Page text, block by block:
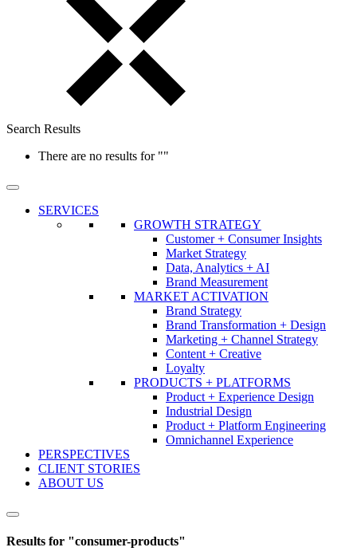
Search Results
There are no results for ""
SERVICES
GROWTH STRATEGY
Customer + Consumer Insights
Market Strategy
Data, Analytics + AI
Brand Measurement
MARKET ACTIVATION
Brand Strategy
Brand Transformation + Design
Marketing + Channel Strategy
Content + Creative
Loyalty
PRODUCTS + PLATFORMS
Product + Experience Design
Industrial Design
Product + Platform Engineering
Omnichannel Experience
PERSPECTIVES
CLIENT STORIES
ABOUT US
Results for "consumer-products"